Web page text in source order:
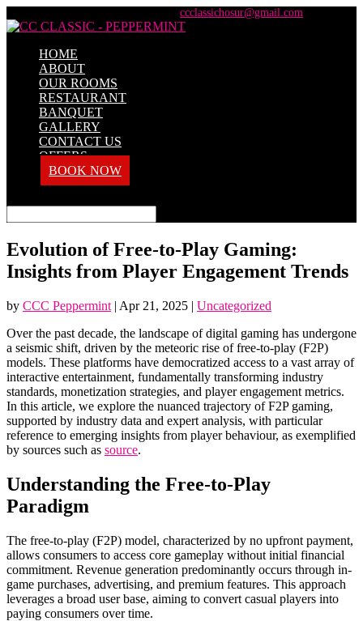
ccclassichosur@gmail.com
HOME
ABOUT
OUR ROOMS
RESTAURANT
BANQUET
GALLERY
CONTACT US
OFFERS
BOOK NOW
Evolution of Free-to-Play Gaming:
Insights from Player Engagement Trends
by CCC Peppermint | Apr 21, 2025 | Uncategorized
Over the past decade, the landscape of digital gaming has undergone
a seismic shift, driven by the meteoric rise of free-to-play (F2P)
models. These platforms have democratized access to a vast array of
interactive entertainment, fundamentally transforming industry
standards, monetization strategies, and player engagement metrics.
In this article, we explore the nuanced trajectory of F2P gaming,
supported by industry data and expert analysis, with particular
reference to emerging insights from player behaviour, as exemplified
by sources such as source.
Understanding the Free-to-Play
Paradigm
The free-to-play (F2P) model, characterized by no upfront payment,
allows consumers to access core gameplay without initial financial
commitment. Revenue generation predominantly occurs through in-
game purchases, advertising, and premium features. This approach
leverages a broad user base, aiming to convert casual players into
paying consumers over time.